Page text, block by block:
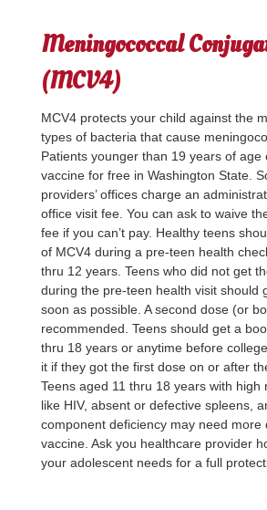
Meningococcal
(MCV4)
MCV4 protects your child against the
types of bacteria that cause
Patients younger than 19 years of age
vaccine for free in Washington State.
providers’ offices charge an
office visit fee. You can ask to waive
fee if you can’t pay. Healthy teens
of MCV4 during a pre-teen health
thru 12 years. Teens who did not get
during the pre-teen health visit should
soon as possible. A second dose (or
recommended. Teens should get a
thru 18 years or anytime before
it if they got the first dose on or after
Teens aged 11 thru 18 years with high
like HIV, absent or defective spleens,
component deficiency may need more
vaccine. Ask you healthcare provider
your adolescent needs for a full